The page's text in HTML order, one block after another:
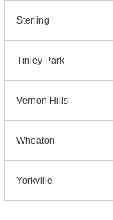
Sterling
Tinley Park
Vernon Hills
Wheaton
Yorkville